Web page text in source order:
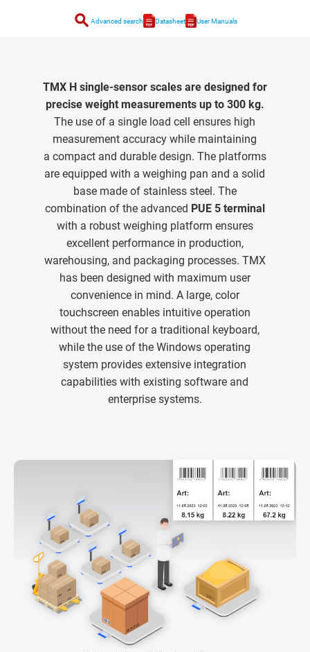
search Advanced search Datasheet User Manuals
TMX H single-sensor scales are designed for
precise weight measurements up to 300 kg.
The use of a single load cell ensures high
measurement accuracy while maintaining
a compact and durable design. The platforms
are equipped with a weighing pan and a solid
base made of stainless steel. The
combination of the advanced PUE 5 terminal
with a robust weighing platform ensures
excellent performance in production,
warehousing, and packaging processes. TMX
has been designed with maximum user
convenience in mind. A large, color
touchscreen enables intuitive operation
without the need for a traditional keyboard,
while the use of the Windows operating
system provides extensive integration
capabilities with existing software and
enterprise systems.